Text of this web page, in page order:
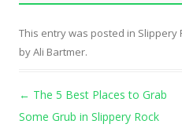
This entry was posted in Slippery
byAli Bartmer.
Post navigation
← The 5 Best Places to Grab
Some Grub in Slippery Rock